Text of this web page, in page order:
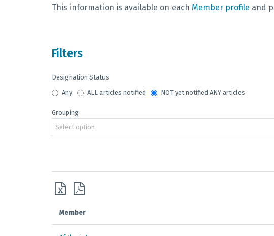
This information is available on each Member profile and
Filters
Designation Status
Any
ALL articles notified NOT yet notified ANY articles
Grouping
Select option
Member